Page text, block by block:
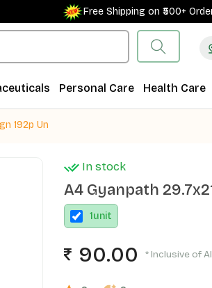
Free Shipping on ₹500+ Orders
Personal Care Health Care
192p Un
In stock
A4 Gyanpath
1unit
90.00 * Inclusive of